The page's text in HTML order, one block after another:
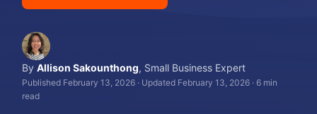
ByAllison Sakounthong, Small Business Expert
Published February 13, 2026 · Updated February 13, 2026 · 6 min
read